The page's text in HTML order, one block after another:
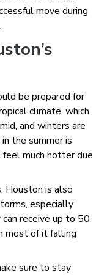
move during
be prepared for
climate, which
and winters are
the summer is
feel much hotter due
Houston is also
especially
receive up to 50
most of it falling
sure to stay